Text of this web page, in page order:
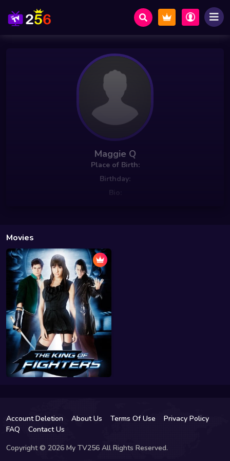
Maggie Q
Place of Birth:
Birthday:
Bio:
Movies
Account Deletion About Us Terms Of Use
Privacy Policy
FAQ
Contact Us
Copyright © 2026 My TV256 All Rights Reserved.